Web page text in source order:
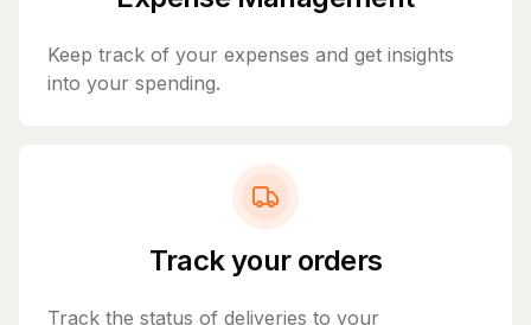
Keep track of your expenses and get insights
into your spending.
Track your orders
Track the status of deliveries to your